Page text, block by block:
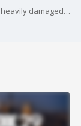
Commissioner Adam Thiel discusses the fire that heavily damaged Notre Dame Cathedral.